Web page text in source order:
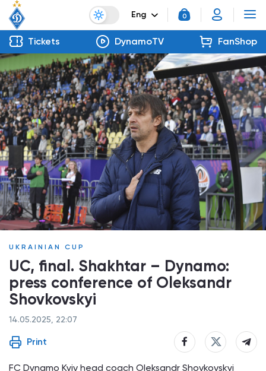
Eng 0
Tickets DynamoTV FanShop
UKRAINIAN CUP
UC, final. Shakhtar – Dynamo:
press conference of Oleksandr
Shovkovskyi
14.05.2025, 22:07
Print
FC Dynamo Kyiv head coach Oleksandr Shovkovskyi